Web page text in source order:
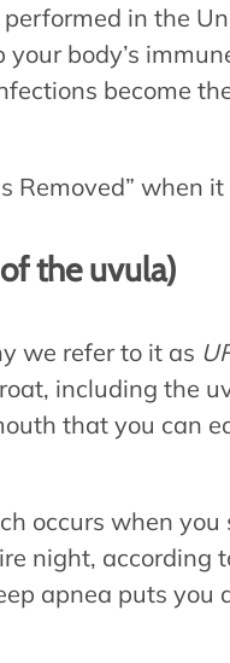
in the
body’s
become
Removed” when
the uvula)
we refer to it as
including the
that you can
occurs when
night, according
apnea puts you